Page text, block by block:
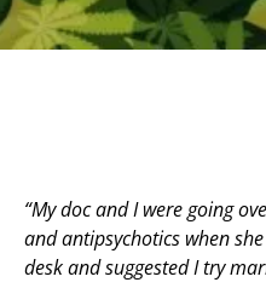
“My doc and I were going
and antipsychotics when
desk and suggested I try